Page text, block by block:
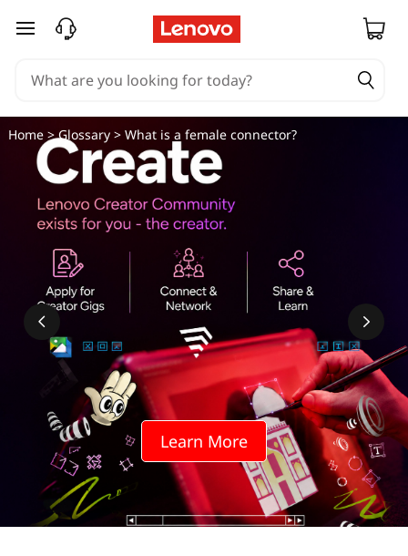
W
t
c
skip to main content
Learn More
Home>Glossary> What is a female connector?